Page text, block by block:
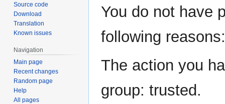
toto
You do not have
following reasons:
The action you
group: trusted.
Source code
Download
Translation
Known issues
Navigation
Main page
Recent changes
Random page
Help
All pages